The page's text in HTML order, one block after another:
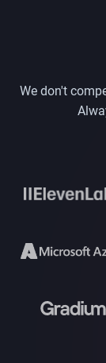
We don't